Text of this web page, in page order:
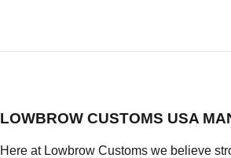
LOWBROW CUSTOMS USA
Here at Lowbrow Customs we believe